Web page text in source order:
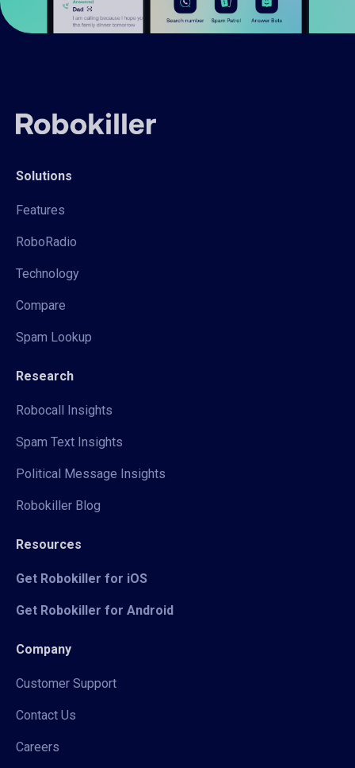
Solutions
Features
RoboRadio
Technology
Compare
Spam Lookup
Research
Robocall Insights
Spam Text Insights
Political Message Insights
Robokiller Blog
Resources
Get Robokiller for iOS
Get Robokiller for Android
Company
Customer Support
Contact Us
Careers